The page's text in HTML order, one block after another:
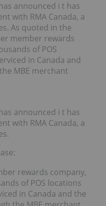
announced i t has
with RMA Canada, a
As quoted in the
member rewards
of POS
in Canada and
MBE merchant
announced i t has
with RMA Canada, a
rewards company,
of POS locations
in Canada and the